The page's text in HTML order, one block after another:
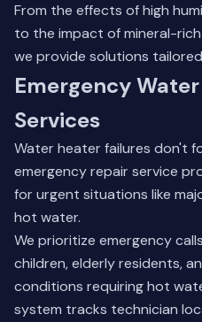
From the effects of high
to the impact of mineral-
we provide solutions
Emergency
Services
Water heater failures don't
emergency repair service
for urgent situations like
hot water.
We prioritize emergency
children, elderly residents,
conditions requiring hot
system tracks technician